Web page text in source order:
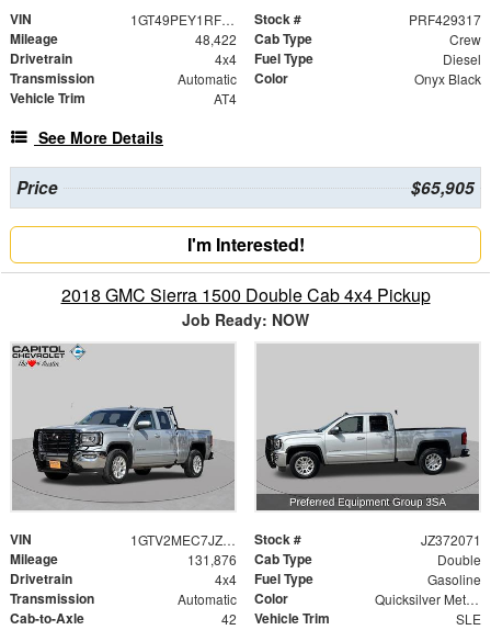
VIN 1GT49PEY1RF429317 Stock # PRF429317
Mileage 48,422 Cab Type Crew
Drivetrain 4x4 Fuel Type Diesel
Transmission Automatic Color Onyx Black
Vehicle Trim AT4
See More Details
Price $65,905
I'm Interested!
2018 GMC Sierra 1500 Double Cab 4x4 Pickup
Job Ready: NOW
VIN 1GTV2MEC7JZ372071 Stock # JZ372071
Mileage 131,876 Cab Type Double
Drivetrain 4x4 Fuel Type Gasoline
Transmission Automatic Color Quicksilver Metallic
Cab-to-Axle 42 Vehicle Trim SLE